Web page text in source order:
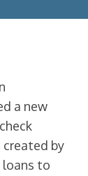
a new
created by
loans to